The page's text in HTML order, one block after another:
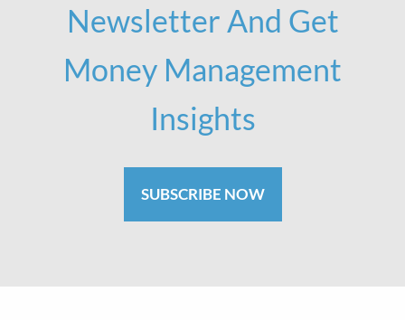
Newsletter And Get
Money Management
Insights
SUBSCRIBE NOW